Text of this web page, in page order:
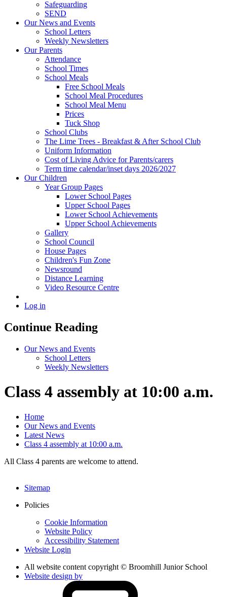
Safeguarding
SEND
Our News and Events
School Letters
Weekly Newsletters
Our Parents
Attendance
School Times
School Meals
Free School Meals
School Meal Procedures
School Meal Menu
Prices
Tuck Shop
School Clubs
The Lime Trees - Breakfast & After School Club
Uniform Information
Cost of Living Advice for Parents/carers
Term time calendar/inset days 2026/2027
Our Children
Year Group Pages
Lower School Pages
Upper School Pages
Lower School Achievements
Upper School Achievements
Gallery
School Council
House Pages
Children's Fun Zone
Newsround
Distance Learning
Video Resource Centre
Log in
Continue Reading
Our News and Events
School Letters
Weekly Newsletters
Class 4 assembly at 10:00 a.m.
Home
Our News and Events
Latest News
Class 4 assembly at 10:00 a.m.
All Class 4 parents are welcome to attend.
Sitemap
Policies
Cookie Information
Website Policy
Accessibility Statement
Website Login
All website content copyright © Broomhill Junior School
Website design by